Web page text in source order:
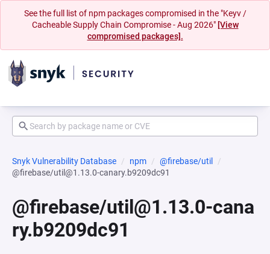
See the full list of npm packages compromised in the "Keyv /
Cacheable Supply Chain Compromise - Aug 2026" [View
compromised packages].
Snyk Vulnerability Database npm
@firebase/util
@firebase/util@1.13.0-canary.b9209dc91
@firebase/util@1.13.0-cana
ry.b9209dc91